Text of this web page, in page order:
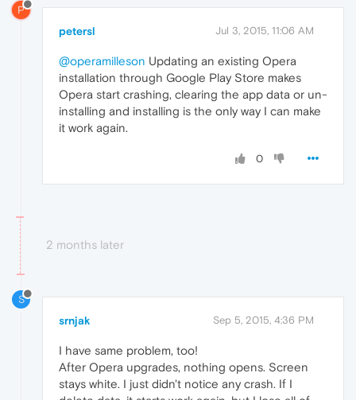
P
petersl Jul 3, 2015, 11:06 AM
@operamilleson Updating an existing Opera
installation through Google Play Store makes
Opera start crashing, clearing the app data or un-
installing and installing is the only way I can make
it work again.
0
2 months later
S
srnjak Sep 5, 2015, 4:36 PM
I have same problem, too!
After Opera upgrades, nothing opens. Screen
stays white. I just didn't notice any crash. If I